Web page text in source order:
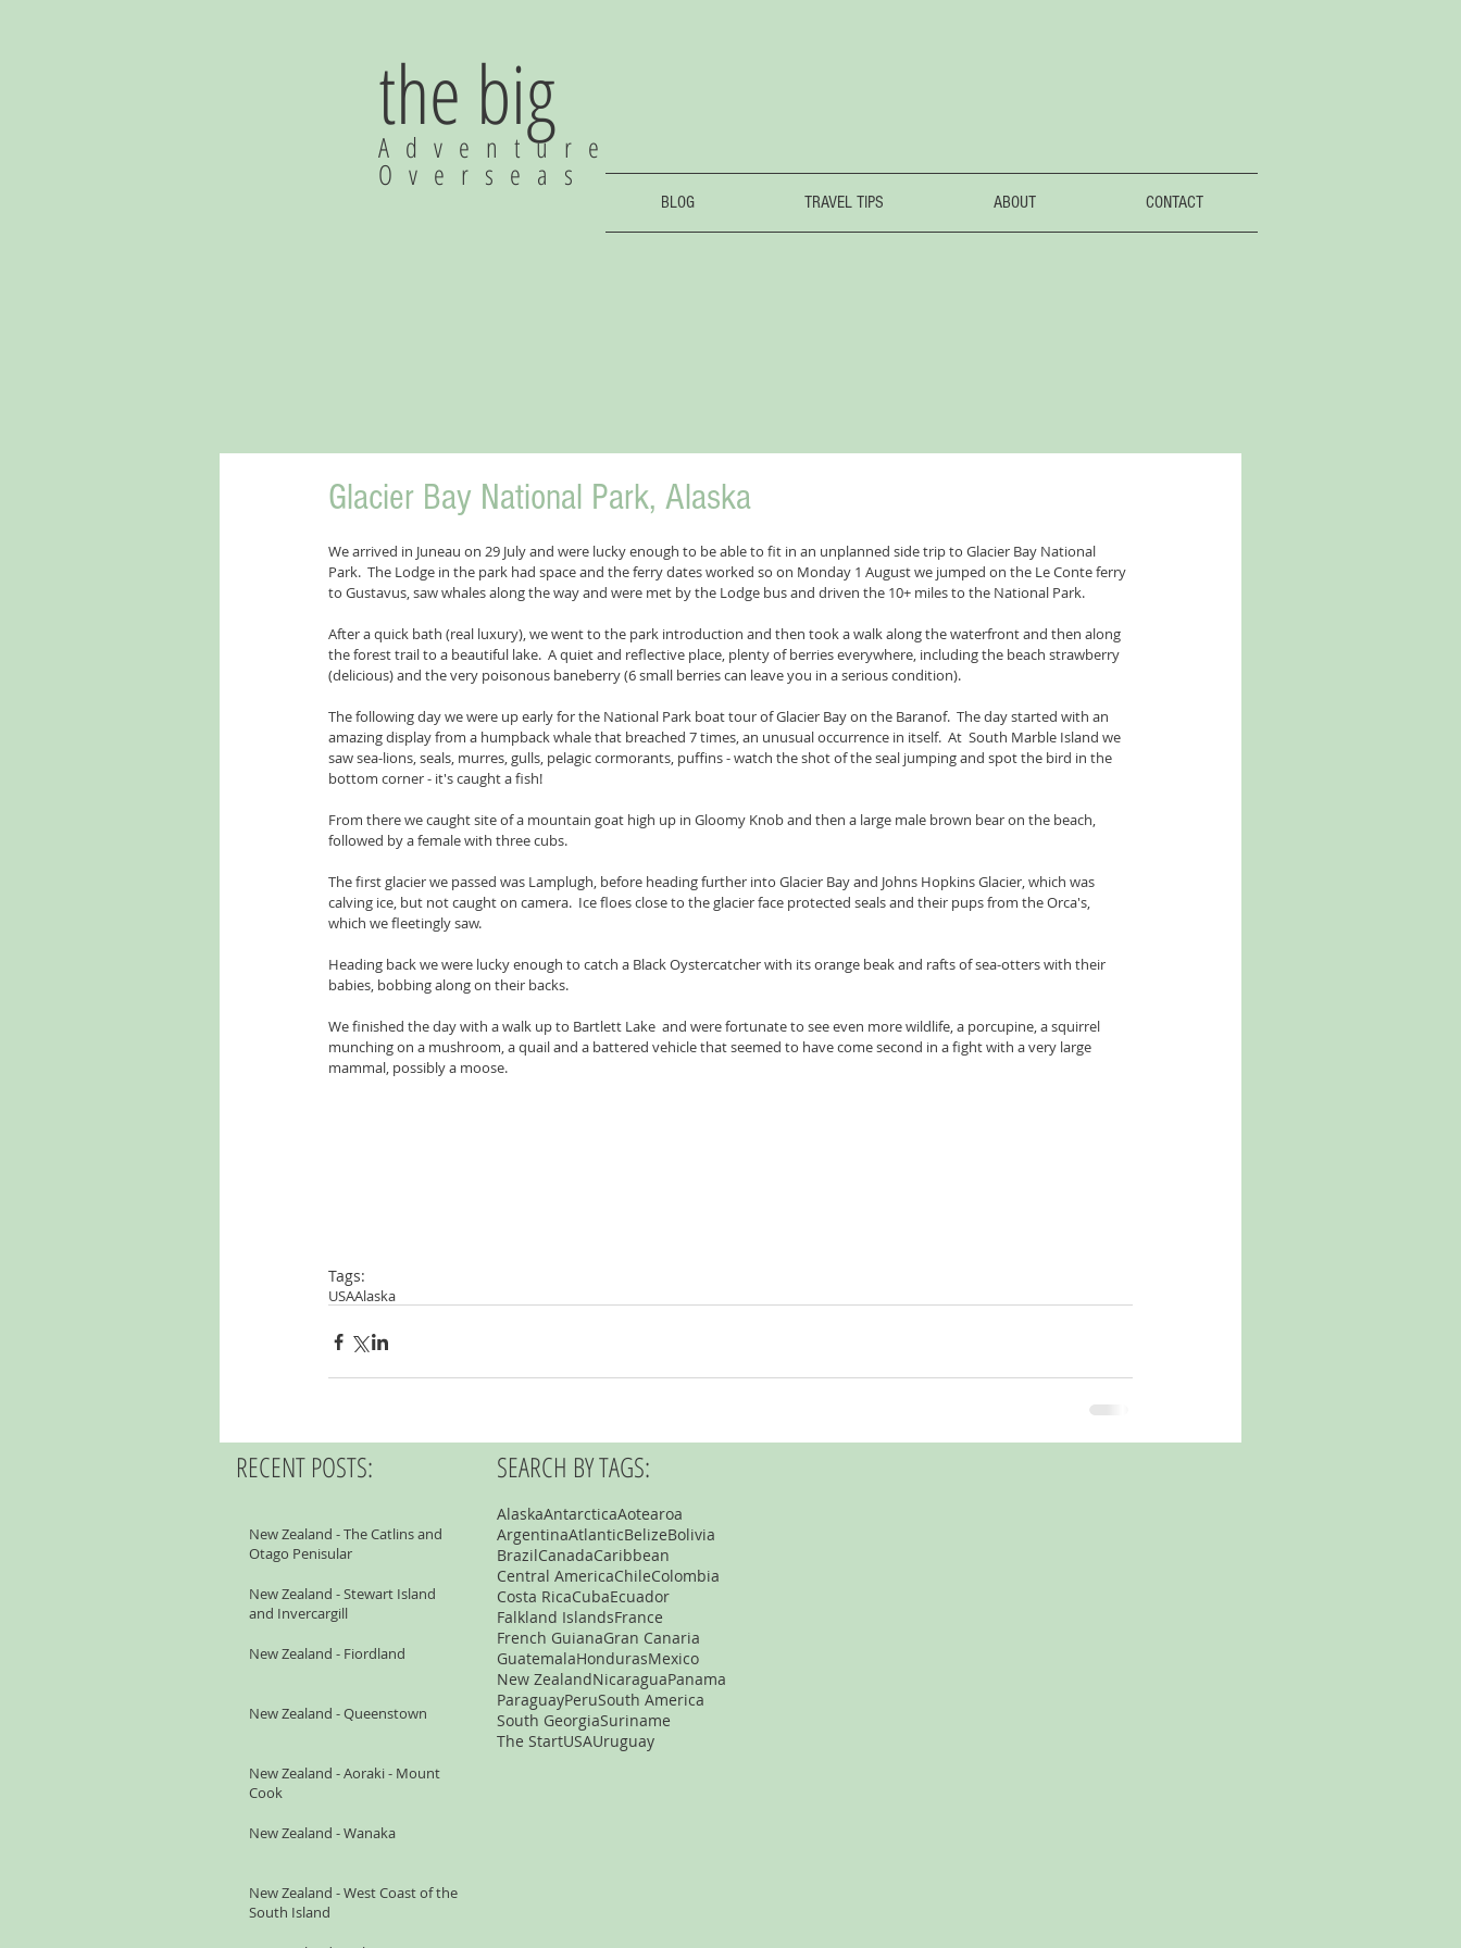
the big
Adventure
Overseas
BLOG TRAVEL TIPS ABOUT CONTACT
Glacier Bay National Park, Alaska
We arrived in Juneau on 29 July and were lucky enough to be able to fit in an unplanned side trip to Glacier Bay National
Park.  The Lodge in the park had space and the ferry dates worked so on Monday 1 August we jumped on the Le Conte ferry
to Gustavus, saw whales along the way and were met by the Lodge bus and driven the 10+ miles to the National Park.
After a quick bath (real luxury), we went to the park introduction and then took a walk along the waterfront and then along
the forest trail to a beautiful lake.  A quiet and reflective place, plenty of berries everywhere, including the beach strawberry
(delicious) and the very poisonous baneberry (6 small berries can leave you in a serious condition).
The following day we were up early for the National Park boat tour of Glacier Bay on the Baranof.  The day started with an
amazing display from a humpback whale that breached 7 times, an unusual occurrence in itself.  At  South Marble Island we
saw sea-lions, seals, murres, gulls, pelagic cormorants, puffins - watch the shot of the seal jumping and spot the bird in the
bottom corner - it's caught a fish!
From there we caught site of a mountain goat high up in Gloomy Knob and then a large male brown bear on the beach,
followed by a female with three cubs.
The first glacier we passed was Lamplugh, before heading further into Glacier Bay and Johns Hopkins Glacier, which was
calving ice, but not caught on camera.  Ice floes close to the glacier face protected seals and their pups from the Orca's,
which we fleetingly saw.
Heading back we were lucky enough to catch a Black Oystercatcher with its orange beak and rafts of sea-otters with their
babies, bobbing along on their backs.
We finished the day with a walk up to Bartlett Lake  and were fortunate to see even more wildlife, a porcupine, a squirrel
munching on a mushroom, a quail and a battered vehicle that seemed to have come second in a fight with a very large
mammal, possibly a moose.
Tags:
USAAlaska
RECENT POSTS:
New Zealand - The Catlins and
Otago Penisular
New Zealand - Stewart Island
and Invercargill
New Zealand - Fiordland
New Zealand - Queenstown
New Zealand - Aoraki - Mount
Cook
New Zealand - Wanaka
New Zealand - West Coast of the
South Island
SEARCH BY TAGS:
AlaskaAntarcticaAotearoa
ArgentinaAtlanticBelizeBolivia
BrazilCanadaCaribbean
Central AmericaChileColombia
Costa RicaCubaEcuador
Falkland IslandsFrance
French GuianaGran Canaria
GuatemalaHondurasMexico
New ZealandNicaraguaPanama
ParaguayPeruSouth America
South GeorgiaSuriname
The StartUSAUruguay